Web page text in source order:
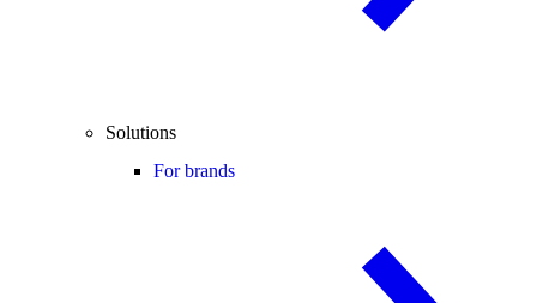
Solutions
For brands